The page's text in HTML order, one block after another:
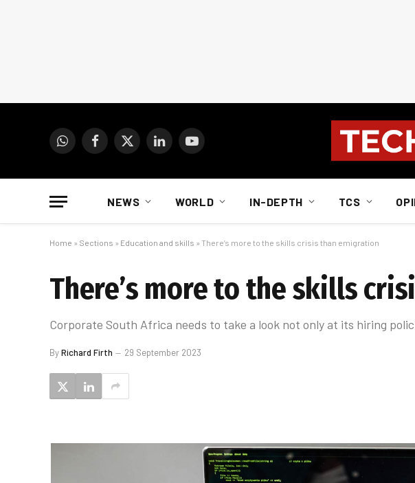
WhatsAppFacebook
X
LinkedInYouTube
NEWS WORLD IN-DEPTH TCS
Home » Sections » Education and skills » There’s more to the skills crisis than emigration
There’s more to the skills
Corporate South Africa needs to take a look not only at its hiring
ByRichard Firth 29 September 2023